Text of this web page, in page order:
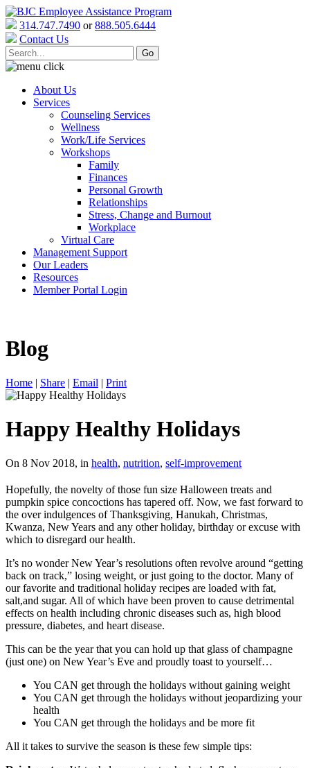
314.747.7490 or888.505.6444
Contact Us
About Us
Services
Counseling Services
Wellness
Work/Life Services
Workshops
Family
Finances
Personal Growth
Relationships
Stress, Change and Burnout
Workplace
Virtual Care
Management Support
Our Leaders
Resources
Member Portal Login
Blog
Home | Share | Email | Print
Happy Healthy Holidays
On 8 Nov 2018, in health, nutrition, self-improvement
Hopefully, the novelty of those fun size Halloween treats and
pumpkin spice concoctions has tapered off. Now, we fast forward to
the over indulgences of Thanksgiving, Hanukah, Christmas,
Kwanza, New Years and any other holiday, birthday or excuse with
which to disregard our health.
It’s no wonder New Year’s resolutions often revolve around “getting
back on track,” losing weight, or just going to the doctor. Many of
our favorite and traditional holiday recipes are loaded with fat,
salt,and sugar. All of which have been proven to cause detrimental
effects on health including chronic diseases such as, high blood
pressure, diabetes, and heart disease.
This can be the year that you can hold up that glass of champagne
(just one) on New Year’s Eve and proudly toast to yourself…
You CAN get through the holidays without gaining weight
You CAN get through the holidays without jeopardizing your
health
You CAN get through the holidays and be more fit
All it takes to survive the season is these few simple tips: